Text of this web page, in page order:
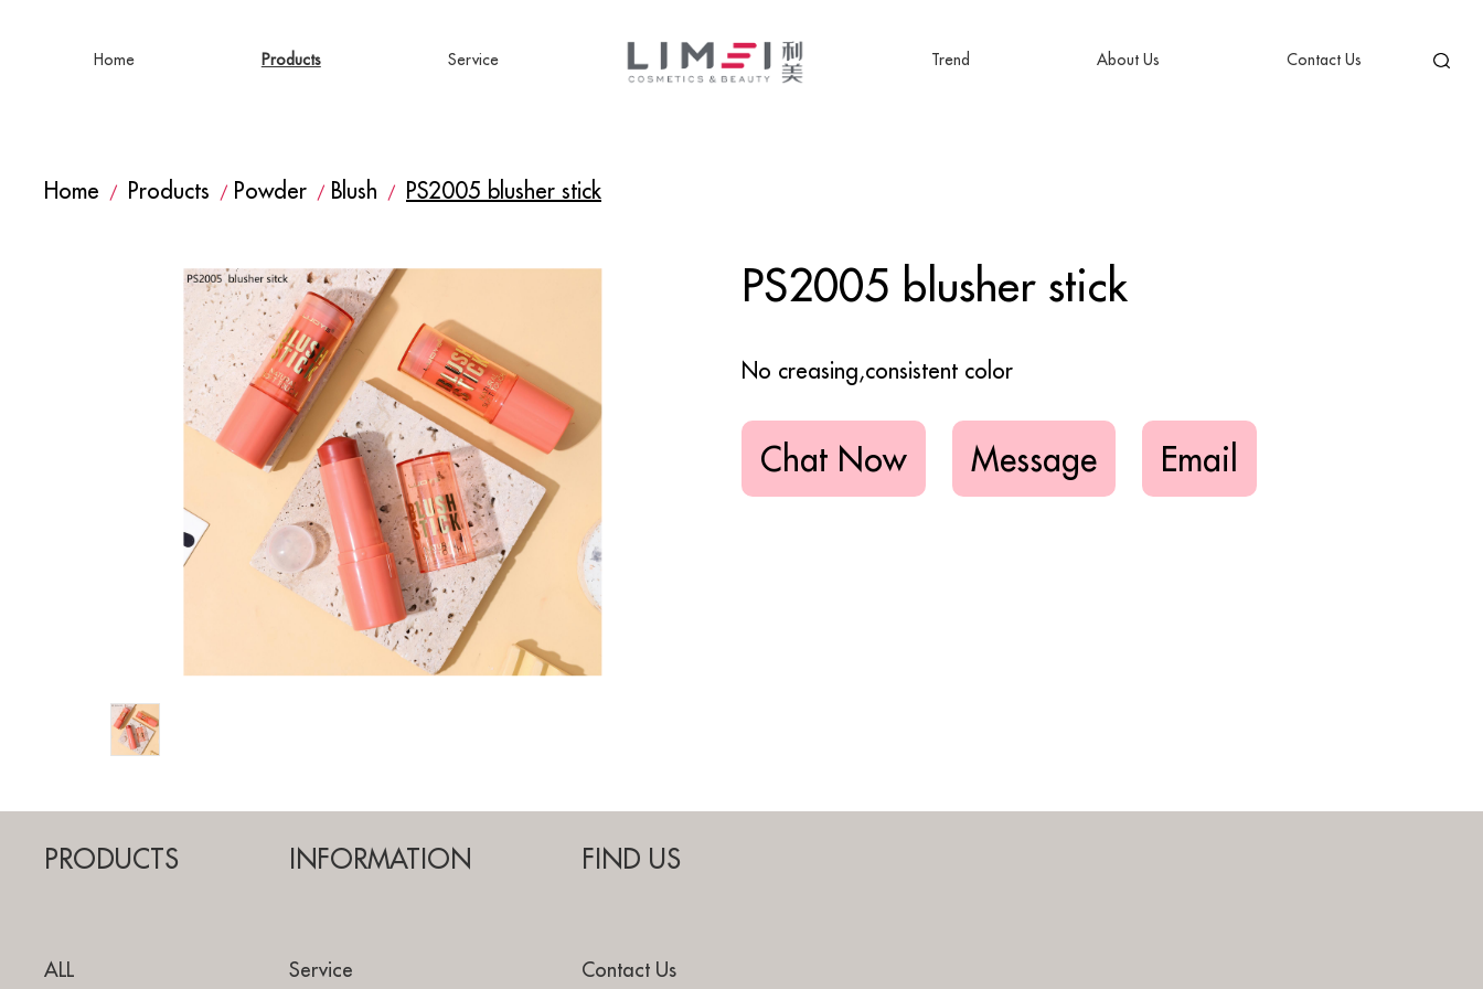
Home Products Service Trend About Us Contact Us
Home / Products / Powder / Blush / PS2005 blusher stick
PS2005 blusher stick
No creasing,consistent color
Chat Now Message Email
PRODUCTS
ALL
INFORMATION
Service
FIND US
Contact Us